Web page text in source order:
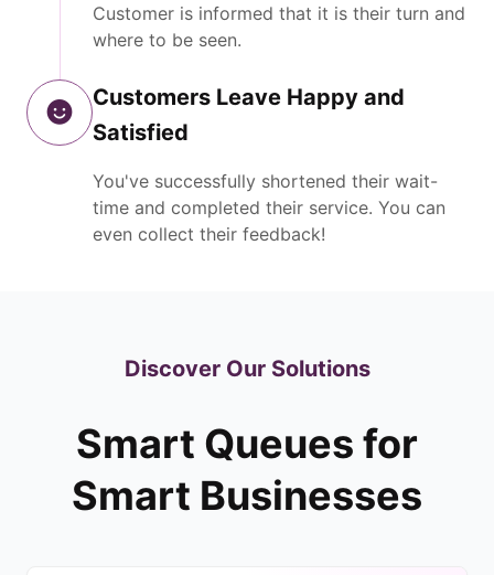
Customer is informed that it is their turn and
where to be seen.
Customers Leave Happy and
Satisfied
You've successfully shortened their wait-
time and completed their service. You can
even collect their feedback!
Discover Our Solutions
Smart Queues for
Smart Businesses